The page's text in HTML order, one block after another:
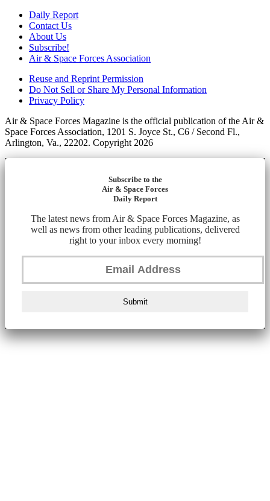
Daily Report
Contact Us
About Us
Subscribe!
Air & Space Forces Association
Reuse and Reprint Permission
Do Not Sell or Share My Personal Information
Privacy Policy
Air & Space Forces Magazine is the official publication of the Air &
Space Forces Association, 1201 S. Joyce St., C6 / Second Fl.,
Arlington, Va., 22202. Copyright 2026
Subscribe to the
Air & Space Forces
Daily Report
The latest news from Air & Space Forces Magazine, as
well as news from other leading publications, delivered
right to your inbox every morning!
Submit